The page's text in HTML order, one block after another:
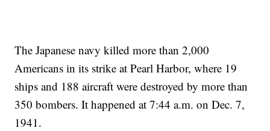
The Japanese navy killed more than 2,000
Americans in its strike at Pearl Harbor, where 19
ships and 188 aircraft were destroyed by more than
350 bombers. It happened at 7:44 a.m. on Dec. 7,
1941.